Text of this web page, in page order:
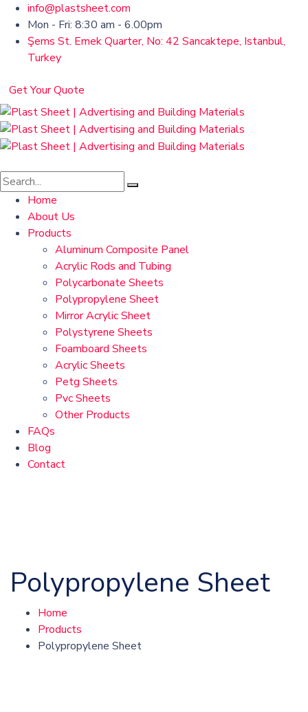
info@plastsheet.com
Mon - Fri: 8:30 am - 6.00pm
Şems St. Emek Quarter, No: 42 Sancaktepe, Istanbul,
Turkey
Get Your Quote
Home
About Us
Products
Aluminum Composite Panel
Acrylic Rods and Tubing
Polycarbonate Sheets
Polypropylene Sheet
Mirror Acrylic Sheet
Polystyrene Sheets
Foamboard Sheets
Acrylic Sheets
Petg Sheets
Pvc Sheets
Other Products
FAQs
Blog
Contact
Polypropylene Sheet
Home
Products
Polypropylene Sheet